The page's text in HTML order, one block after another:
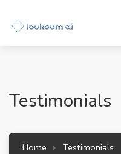
Testimonials
Home Testimonials